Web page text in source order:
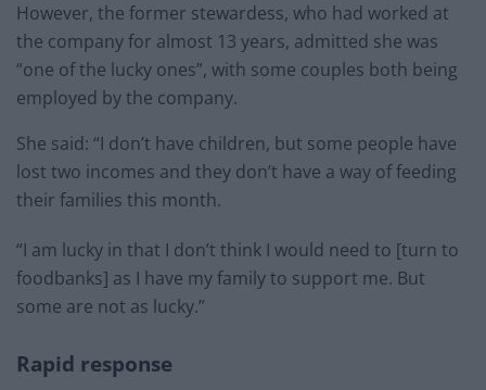
However, the former stewardess, who had worked at
the company for almost 13 years, admitted she was
“one of the lucky ones”, with some couples both being
employed by the company.
She said: “I don’t have children, but some people have
lost two incomes and they don’t have a way of feeding
their families this month.
“I am lucky in that I don’t think I would need to [turn to
foodbanks] as I have my family to support me. But
some are not as lucky.”
Rapid response